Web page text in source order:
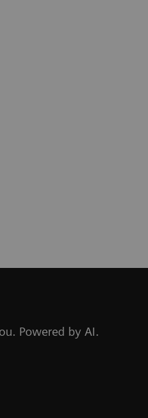
Powered by AI.